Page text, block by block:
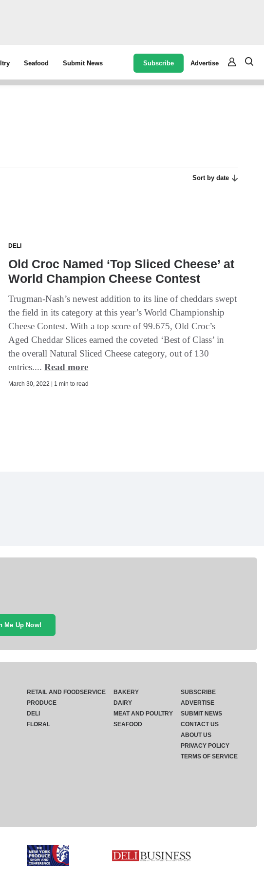
Seafood Submit News Subscribe Advertise
Sort by date
DELI
Old Croc Named ‘Top Sliced Cheese’ at
World Champion Cheese Contest
Trugman-Nash’s newest addition to its line of cheddars swept
the field in its category at this year’s World Championship
Cheese Contest. With a top score of 99.675, Old Croc’s
Aged Cheddar Slices earned the coveted ‘Best of Class’ in
the overall Natural Sliced Cheese category, out of 130
entries....Read more
March 30, 2022 | 1 min to read
Me Up Now!
RETAIL AND FOODSERVICE
PRODUCE
DELI
FLORAL
BAKERY
DAIRY
MEAT AND POULTRY
SEAFOOD
SUBSCRIBE
ADVERTISE
SUBMIT NEWS
CONTACT US
ABOUT US
PRIVACY POLICY
TERMS OF SERVICE